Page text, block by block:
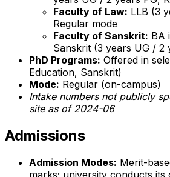
Faculty of Law: LLB (3
Regular mode
Faculty of Sanskrit: BA
Sanskrit (3 years UG / 2
PhD Programs: Offered in
Education, Sanskrit)
Mode: Regular (on-campus)
Intake numbers not publicly
site as of 2024-06
Admissions
Admission Modes: Merit-